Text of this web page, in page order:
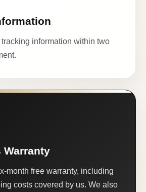
information within two
Warranty
month free warranty, including
costs covered by us. We also